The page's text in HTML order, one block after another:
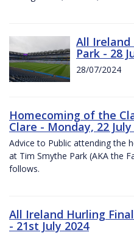
All Ireland
Park - 28
28/07/2024
Homecoming of the
Clare - Monday, 22 July
Advice to Public attending the
at Tim Smythe Park (AKA the
follows.
All Ireland Hurling
- 21st July 2024